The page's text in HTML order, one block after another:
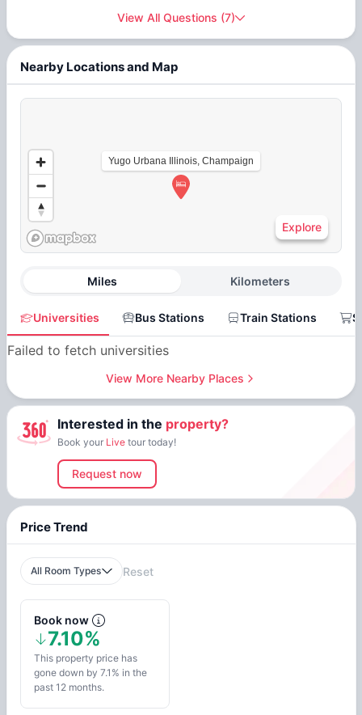
View All Questions (7)
Nearby Locations and Map
Yugo Urbana Illinois, Champaign
Explore
Miles Kilometers
Universities Bus Stations Train Stations
Failed to fetch universities
View More Nearby Places
Interested in the property?
Book your Live tour today!
Request now
Price Trend
All Room Types Reset
Book now
7.10%
This property price has
gone down by 7.1% in the
past 12 months.